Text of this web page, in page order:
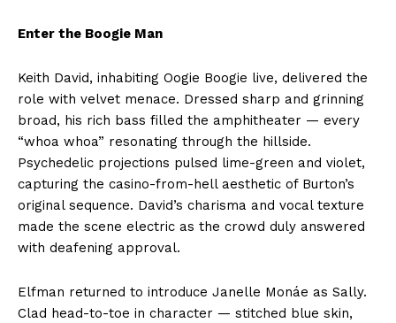
Enter the Boogie Man
Keith David, inhabiting Oogie Boogie live, delivered the
role with velvet menace. Dressed sharp and grinning
broad, his rich bass filled the amphitheater — every
“whoa whoa” resonating through the hillside.
Psychedelic projections pulsed lime-green and violet,
capturing the casino-from-hell aesthetic of Burton’s
original sequence. David’s charisma and vocal texture
made the scene electric as the crowd duly answered
with deafening approval.
Elfman returned to introduce Janelle Monáe as Sally.
Clad head-to-toe in character — stitched blue skin,